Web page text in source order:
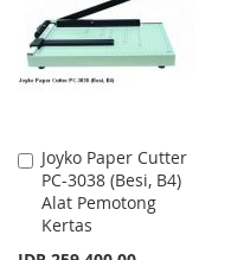
LIST
Joyko Paper Cutter
PC-3038 (Besi, B4)
Alat Pemotong
Kertas
Add
to
Cart